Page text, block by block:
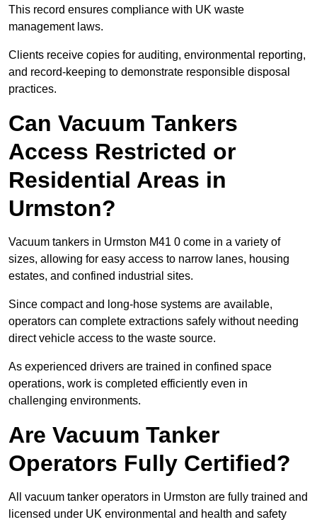
This record ensures compliance with UK waste
management laws.
Clients receive copies for auditing, environmental reporting,
and record-keeping to demonstrate responsible disposal
practices.
Can Vacuum Tankers
Access Restricted or
Residential Areas in
Urmston?
Vacuum tankers in Urmston M41 0 come in a variety of
sizes, allowing for easy access to narrow lanes, housing
estates, and confined industrial sites.
Since compact and long-hose systems are available,
operators can complete extractions safely without needing
direct vehicle access to the waste source.
As experienced drivers are trained in confined space
operations, work is completed efficiently even in
challenging environments.
Are Vacuum Tanker
Operators Fully Certified?
All vacuum tanker operators in Urmston are fully trained and
licensed under UK environmental and health and safety